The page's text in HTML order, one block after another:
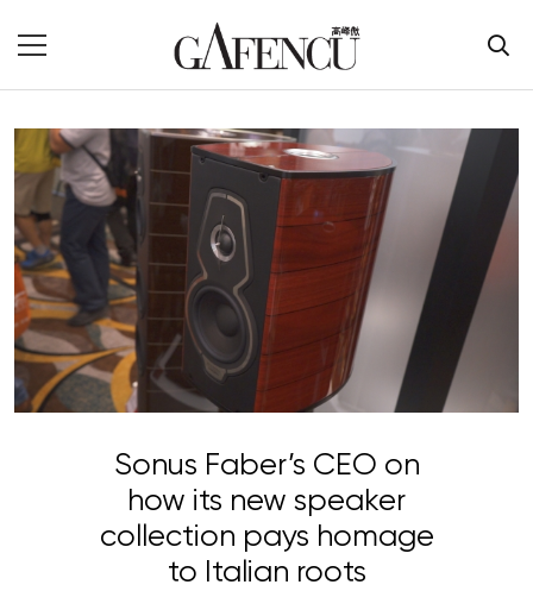
Sonus Faber’s CEO on
how its new speaker
collection pays homage
to Italian roots